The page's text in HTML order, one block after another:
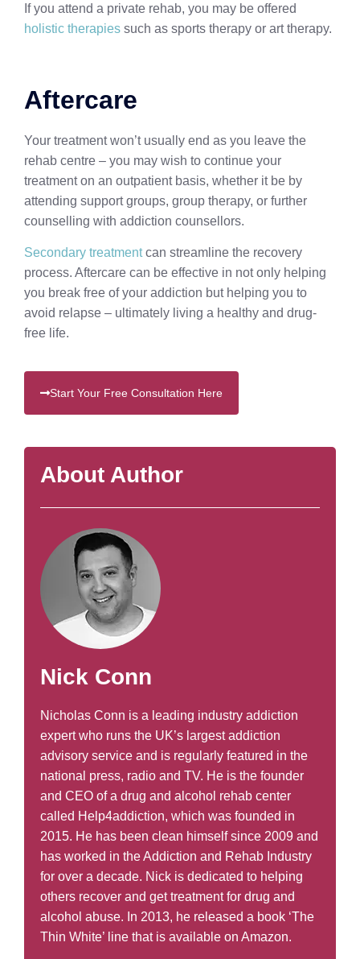
If you attend a private rehab, you may be offered
holistic therapies such as sports therapy or art therapy.
Aftercare
Your treatment won’t usually end as you leave the
rehab centre – you may wish to continue your
treatment on an outpatient basis, whether it be by
attending support groups, group therapy, or further
counselling with addiction counsellors.
Secondary treatmentcan streamline the recovery
process. Aftercare can be effective in not only helping
you break free of your addiction but helping you to
avoid relapse – ultimately living a healthy and drug-
free life.
Start Your Free Consultation Here
About Author
Nick Conn
Nicholas Conn is a leading industry addiction
expert who runs the UK’s largest addiction
advisory service and is regularly featured in the
national press, radio and TV. He is the founder
and CEO of a drug and alcohol rehab center
called Help4addiction, which was founded in
2015. He has been clean himself since 2009 and
has worked in the Addiction and Rehab Industry
for over a decade. Nick is dedicated to helping
others recover and get treatment for drug and
alcohol abuse. In 2013, he released a book ‘The
Thin White’ line that is available on Amazon.